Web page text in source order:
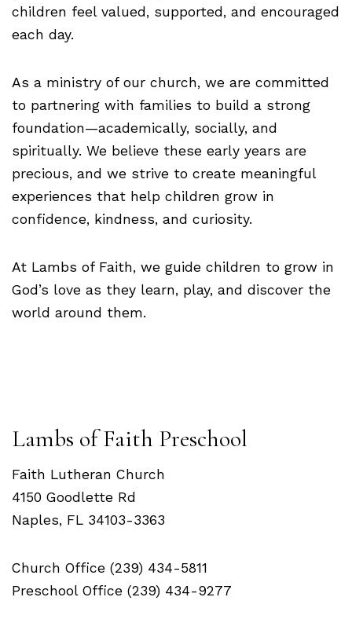
children feel valued, supported, and encouraged
each day.
As a ministry of our church, we are committed
to partnering with families to build a strong
foundation—academically, socially, and
spiritually. We believe these early years are
precious, and we strive to create meaningful
experiences that help children grow in
confidence, kindness, and curiosity.
At Lambs of Faith, we guide children to grow in
God’s love as they learn, play, and discover the
world around them.
Lambs of Faith Preschool
Faith Lutheran Church
4150 Goodlette Rd
Naples, FL 34103-3363
Church Office (239) 434-5811
Preschool Office (239) 434-9277